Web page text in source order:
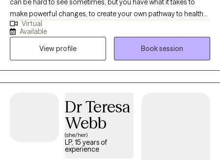
can be hard to see sometimes, but you have what it takes to
make powerful changes, to create your own pathway to health
and well-being. Whether it is anxiety, depression, grief,
adjustment to change, relationship problems, or other issues,
we can work toward resolution and a greater sense of peace. I
have been a licensed counselor for more than twenty five years
and have helped clients of all ages, backgrounds, and
circumstances. I have an eclectic and nonjudgmental approach
process. You are not here by mistake. There is no better time to
begin taking steps to improve your life situation. I am licensed in
South Carolina, Georgia, and Florida and my counseling
practice is entirely online (video and phone). My hours are
Monday through Friday, with first appointments starting at 9 AM
Virtual
Available
View profile
Book session
Dr Teresa
Webb
(she/her)
LP, 15 years of
experience